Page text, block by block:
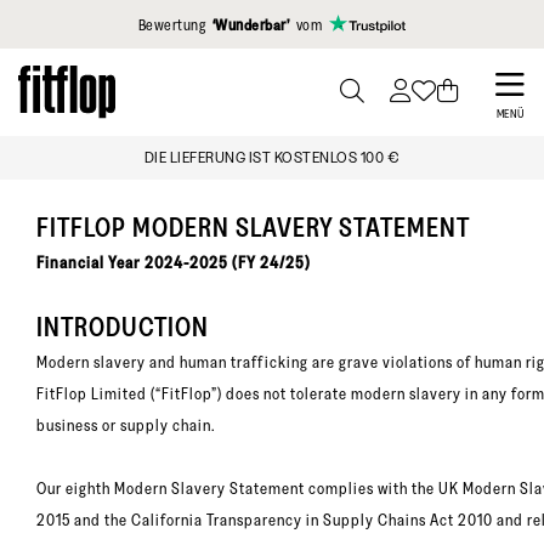
Klicken Sie hier, um unsere Erklärung zur Barrierefreiheit
Bewertung ‘Wunderbar’ vom
Skip
to
MENÜ
TO
DIE LIEFERUNG IST KOSTENLOS 100 €
FITFLOP MODERN SLAVERY STATEMENT
Financial Year 2024-2025 (FY 24/25)
INTRODUCTION
Modern slavery and human trafficking are grave violations of human
FitFlop Limited (“FitFlop”) does not tolerate modern slavery in any
business or supply chain.
Our eighth Modern Slavery Statement complies with the UK Modern
2015 and the California Transparency in Supply Chains Act 2010 and